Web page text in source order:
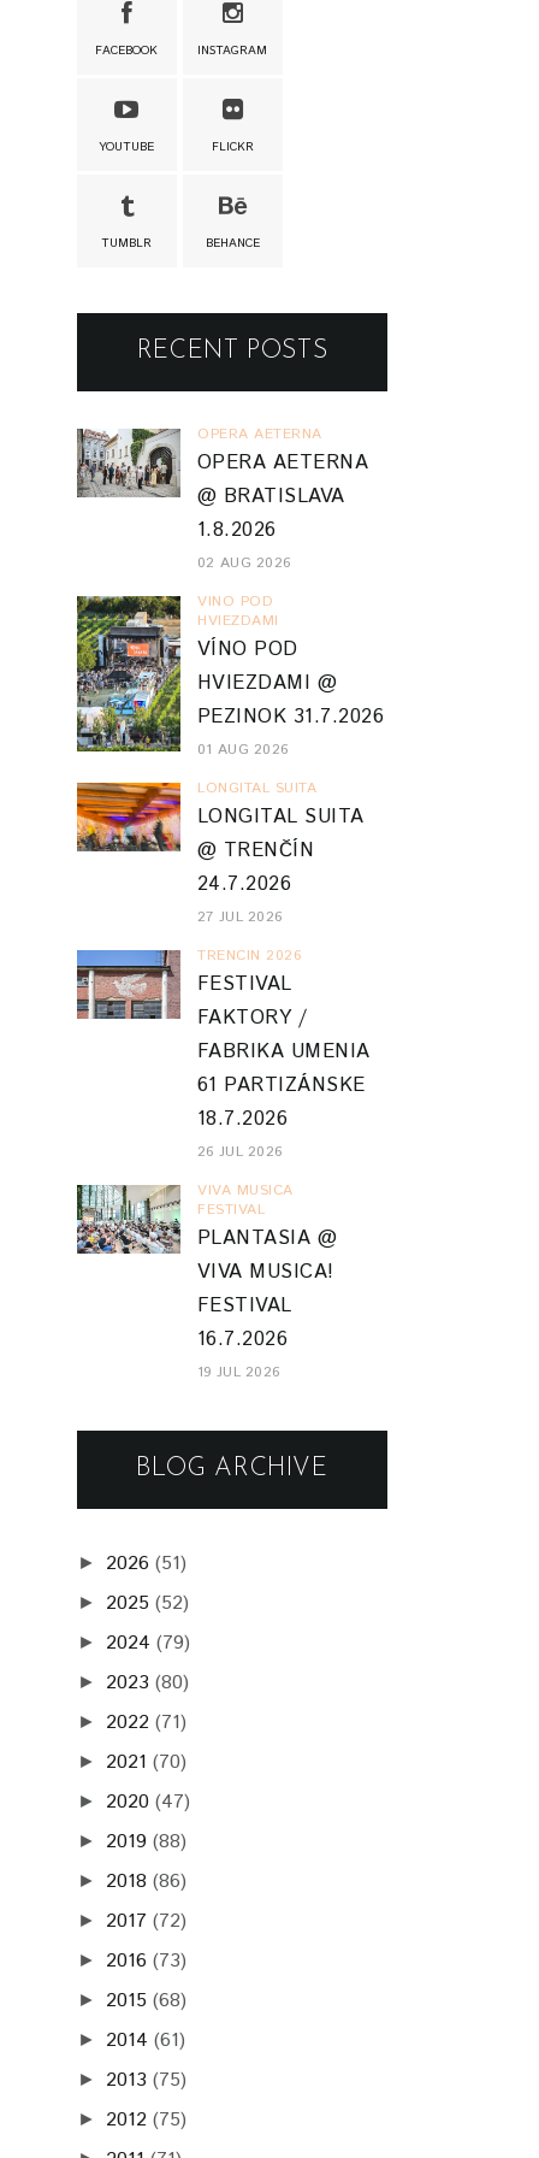
FACEBOOK INSTAGRAM
YOUTUBE FLICKR
TUMBLR BEHANCE
RECENT POSTS
OPERA AETERNA
OPERA AETERNA
@ BRATISLAVA
1.8.2026
02 AUG 2026
VINO POD
HVIEZDAMI
VÍNO POD
HVIEZDAMI @
PEZINOK 31.7.2026
01 AUG 2026
LONGITAL SUITA
LONGITAL SUITA
@ TRENČÍN
24.7.2026
27 JUL 2026
TRENCIN 2026
FESTIVAL
FAKTORY /
FABRIKA UMENIA
61 PARTIZÁNSKE
18.7.2026
26 JUL 2026
VIVA MUSICA
FESTIVAL
PLANTASIA @
VIVA MUSICA!
FESTIVAL
16.7.2026
19 JUL 2026
BLOG ARCHIVE
► 2026 (51)
► 2025 (52)
► 2024 (79)
► 2023 (80)
► 2022 (71)
► 2021 (70)
► 2020 (47)
► 2019 (88)
► 2018 (86)
► 2017 (72)
► 2016 (73)
► 2015 (68)
► 2014 (61)
► 2013 (75)
► 2012 (75)